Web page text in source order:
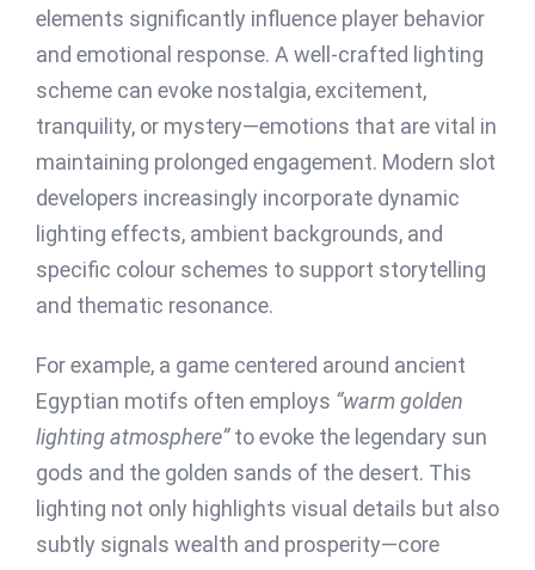
elements significantly influence player behavior
and emotional response. A well-crafted lighting
scheme can evoke nostalgia, excitement,
tranquility, or mystery—emotions that are vital in
maintaining prolonged engagement. Modern slot
developers increasingly incorporate dynamic
lighting effects, ambient backgrounds, and
specific colour schemes to support storytelling
and thematic resonance.
For example, a game centered around ancient
Egyptian motifs often employs “warm golden
lighting atmosphere”to evoke the legendary sun
gods and the golden sands of the desert. This
lighting not only highlights visual details but also
subtly signals wealth and prosperity—core